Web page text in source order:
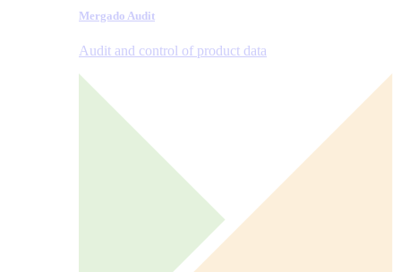
Mergado Audit
Audit and control of product data